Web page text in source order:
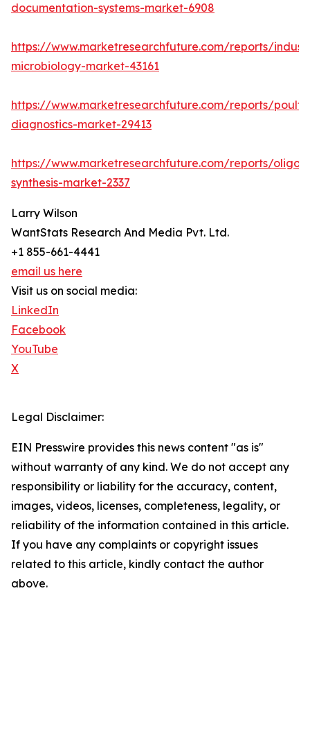
documentation-systems-market-6908
https://www.marketresearchfuture.com/reports/
microbiology-market-43161
https://www.marketresearchfuture.com/reports/
diagnostics-market-29413
https://www.marketresearchfuture.com/reports/
synthesis-market-2337
Larry Wilson
WantStats Research And Media Pvt. Ltd.
+1 855-661-4441
email us here
Visit us on social media:
LinkedIn
Facebook
YouTube
X
Legal Disclaimer:
EIN Presswire provides this news content "as is"
without warranty of any kind. We do not accept any
responsibility or liability for the accuracy, content,
images, videos, licenses, completeness, legality, or
reliability of the information contained in this article.
If you have any complaints or copyright issues
related to this article, kindly contact the author
above.